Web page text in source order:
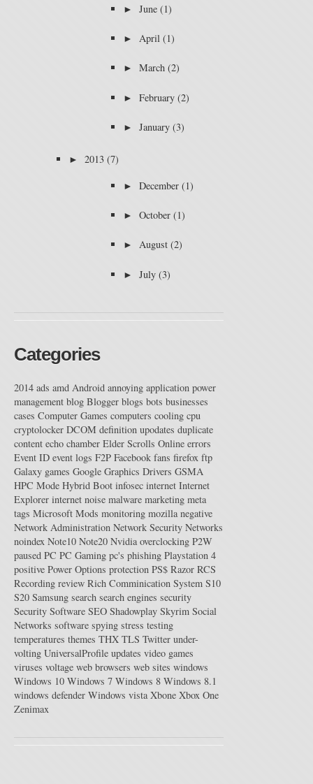
► June (1)
► April (1)
► March (2)
► February (2)
► January (3)
► 2013 (7)
► December (1)
► October (1)
► August (2)
► July (3)
Categories
2014 ads amd Android annoying application power
management blog Blogger blogs bots businesses
cases Computer Games computers cooling cpu
cryptolocker DCOM definition upodates duplicate
content echo chamber Elder Scrolls Online errors
Event ID event logs F2P Facebook fans firefox ftp
Galaxy games Google Graphics Drivers GSMA
HPC Mode Hybrid Boot infosec internet Internet
Explorer internet noise malware marketing meta
tags Microsoft Mods monitoring mozilla negative
Network Administration Network Security Networks
noindex Note10 Note20 Nvidia overclocking P2W
paused PC PC Gaming pc's phishing Playstation 4
positive Power Options protection PS$ Razor RCS
Recording review Rich Comminication System S10
S20 Samsung search search engines security
Security Software SEO Shadowplay Skyrim Social
Networks software spying stress testing
temperatures themes THX TLS Twitter under-
volting UniversalProfile updates video games
viruses voltage web browsers web sites windows
Windows 10 Windows 7 Windows 8 Windows 8.1
windows defender Windows vista Xbone Xbox One
Zenimax